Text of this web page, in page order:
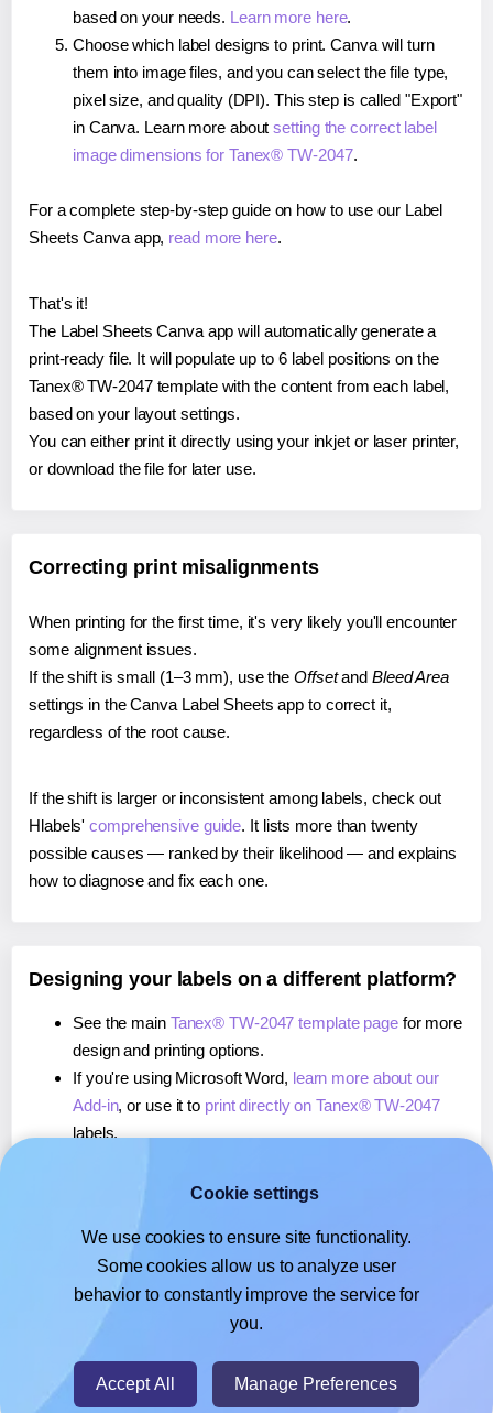
based on your needs. Learn more here.
Choose which label designs to print. Canva will turn
them into image files, and you can select the file type,
pixel size, and quality (DPI). This step is called "Export"
in Canva. Learn more aboutsetting the correct label
image dimensions for Tanex® TW-2047.
For a complete step-by-step guide on how to use our Label
Sheets Canva app, read more here.
That's it!
The Label Sheets Canva app will automatically generate a
print-ready file. It will populate up to 6 label positions on the
Tanex® TW-2047 template with the content from each label,
based on your layout settings.
You can either print it directly using your inkjet or laser printer,
or download the file for later use.
Correcting print misalignments
When printing for the first time, it's very likely you'll encounter
some alignment issues.
If the shift is small (1–3 mm), use the Offsetand Bleed Area
settings in the Canva Label Sheets app to correct it,
regardless of the root cause.
If the shift is larger or inconsistent among labels, check out
Hlabels'comprehensive guide. It lists more than twenty
possible causes — ranked by their likelihood — and explains
how to diagnose and fix each one.
Designing your labels on a different platform?
See the main Tanex® TW-2047 template pagefor more
design and printing options.
If you're using Microsoft Word, learn more about our
Add-in, or use it to print directly on Tanex® TW-2047
labels.
, or use it toprint directly on Tanex® TW-2047
If you're using Google Docs™ or Sheets™,learn more
about our Add-on, or use it to print directly on Tanex®
TW-2047labels.
Cookie settings
We use cookies to ensure site functionality.
Some cookies allow us to analyze user
behavior to constantly improve the service for
you.
Accept All Manage Preferences